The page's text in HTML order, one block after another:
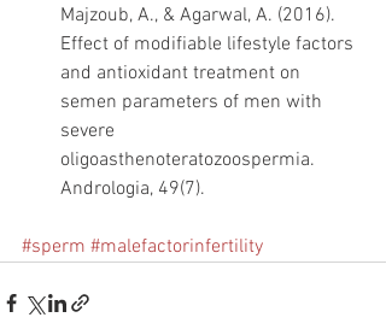
Majzoub, A., & Agarwal, A. (2016).
Effect of modifiable lifestyle factors
and antioxidant treatment on
semen parameters of men with
severe
oligoasthenoteratozoospermia.
Andrologia, 49(7).
#sperm #malefactorinfertility